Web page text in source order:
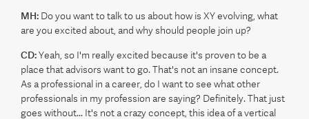
MH: Do you want to talk to us about how is XY evolving, what
are you excited about, and why should people join up?
CD:Yeah, so I'm really excited because it's proven to be a
place that advisors want to go. That's not an insane concept.
As a professional in a career, do I want to see what other
professionals in my profession are saying? Definitely. That just
goes without... It's not a crazy concept, this idea of a vertical